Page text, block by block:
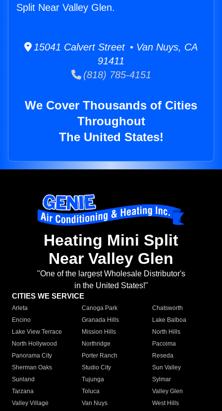
Split Near Valley Glen.
15041 Calvert Street • Van Nuys, CA
91411
(818) 785-4151
We Cover Thousands of Cities
Throughout
The United States!
Heating Mini Split
Near Valley Glen
"One of the largest Wholesale Distributor's
in the United States!"
CITIES WE SERVICE
Arleta Canoga Park
Chatsworth
Encino
Granada Hills
Lake Balboa
Lake View Terrace
Mission Hills
North Hills
North Hollywood
Northridge
Pacoima
Panorama City
Porter Ranch
Reseda
Sherman Oaks
Studio City
Sun Valley
Sunland
Tujunga
Sylmar
Tarzana
Toluca
Valley Glen
Valley Village
Van Nuys
West Hills